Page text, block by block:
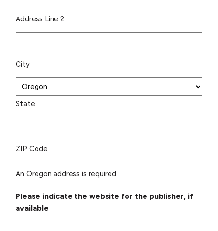
Address Line 2
City
State
ZIP Code
An Oregon address is required
Please indicate the website for the publisher, if
available